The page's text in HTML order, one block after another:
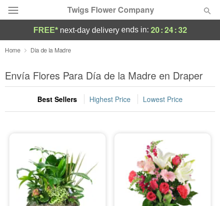
Twigs Flower Company
Deal of the Day
Summer Featured
Occasions
Sympathy and Funeral
Flowers, Plants & Gifts
FREE* next-day deliveryends in: 20:24:31
Home Dia de la Madre
Envía Flores Para Día de la Madre en Draper
Best Sellers Highest Price Lowest Price